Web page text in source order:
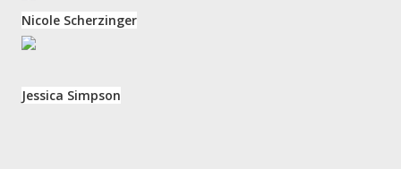
Nicole Scherzinger
Jessica Simpson